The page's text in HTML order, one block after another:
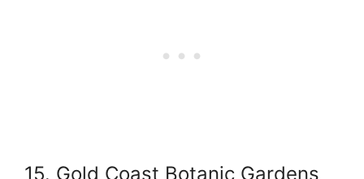
15. Gold Coast Botanic Gardens